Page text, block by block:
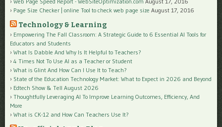
Page Size Checker | online Tool to check web page size August 17, 2016
Technology & Learning
Empowering The Fall Classroom: A Strategic Guide to 6 Essential AI Tools for
Educators and Students
What Is Dabble And Why Is It Helpful to Teachers?
4 Times Not To Use AI as a Teacher or Student
What is Glint And How Can I Use It to Teach?
State of the Education Technology Market: What to Expect in 2026 and Beyond
Edtech Show & Tell August 2026
Thoughtfully Leveraging AI To Improve Learning Outcomes, Efficiency, And
More
What is CK-12 and How Can Teachers Use It?